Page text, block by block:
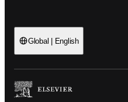
Global | English